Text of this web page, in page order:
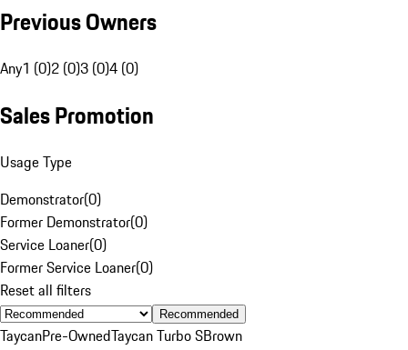
Previous Owners
Any1 (0)2 (0)3 (0)4 (0)
Sales Promotion
Usage Type
Demonstrator(0)
Former Demonstrator(0)
Service Loaner(0)
Former Service Loaner(0)
Reset all filters
Recommended
TaycanPre-OwnedTaycan Turbo SBrown